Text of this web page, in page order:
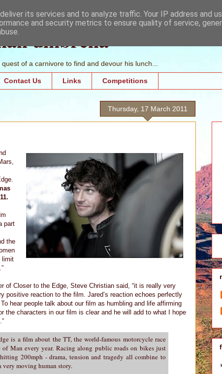
umbrella
of a carnivore to find and devour his lunch...
Contact Us Links Competitions
Thursday, 17 March 2011
part
the
limit
of Closer to the Edge, Steve Christian said, “it is really very
positive reaction to the film. Jared’s reaction echoes perfectly
hear people talk about our film as humbling and life affirming
the characters in our film is clear and he will add to what I hope
is a film about the TT, the world-famous motorcycle race
Man every year. Racing along public roads on bikes just
200mph - drama, tension and tragedy all combine to
moving human story.
its services and to analyze traffic. Your IP address and
and security metrics to ensure quality of service,